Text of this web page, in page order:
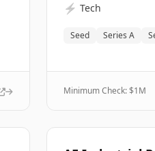
⚡ Tech
Seed Series A
Minimum Check: $1M